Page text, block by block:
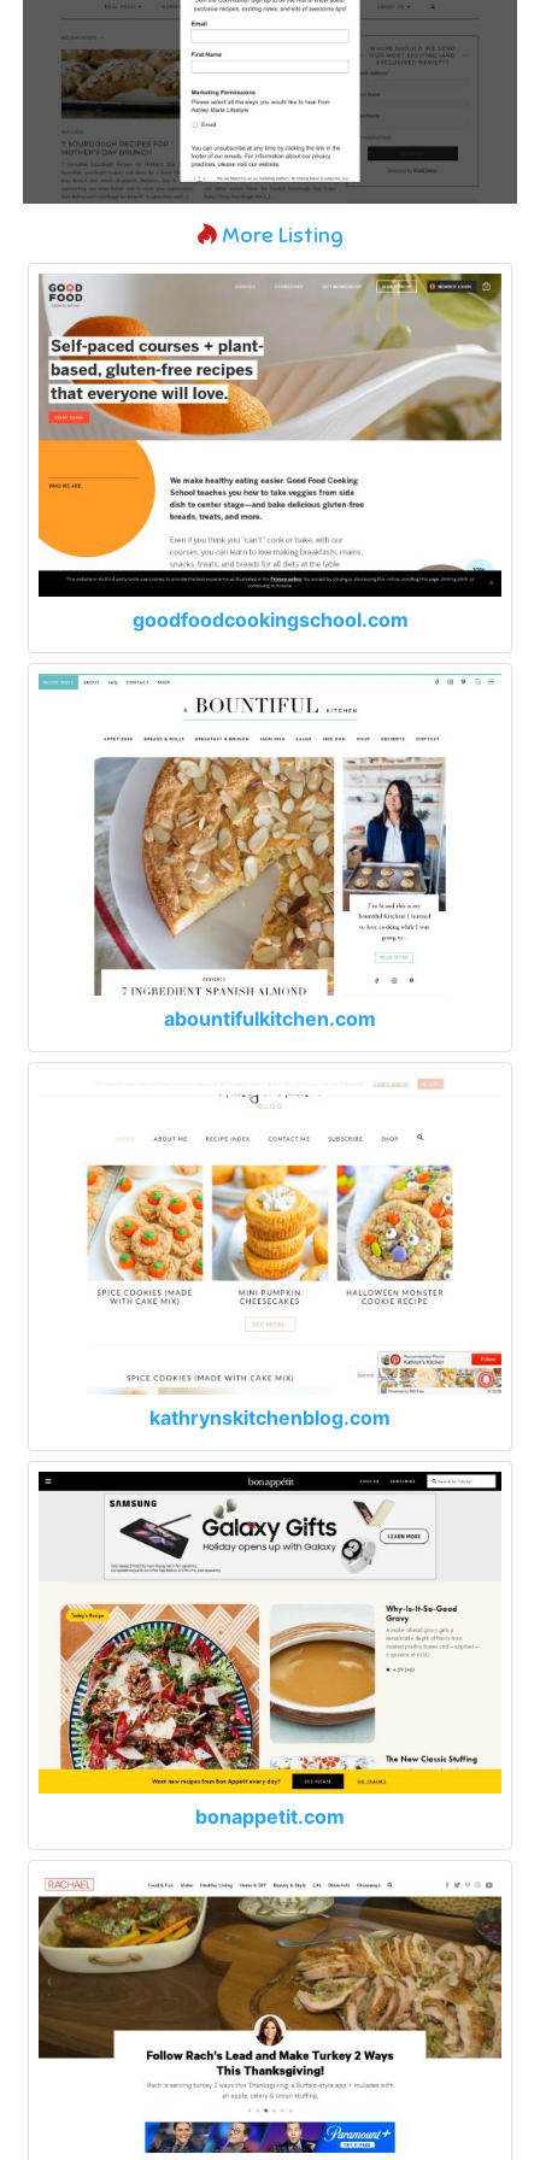
More Listing
goodfoodcookingschool.com
abountifulkitchen.com
kathrynskitchenblog.com
bonappetit.com